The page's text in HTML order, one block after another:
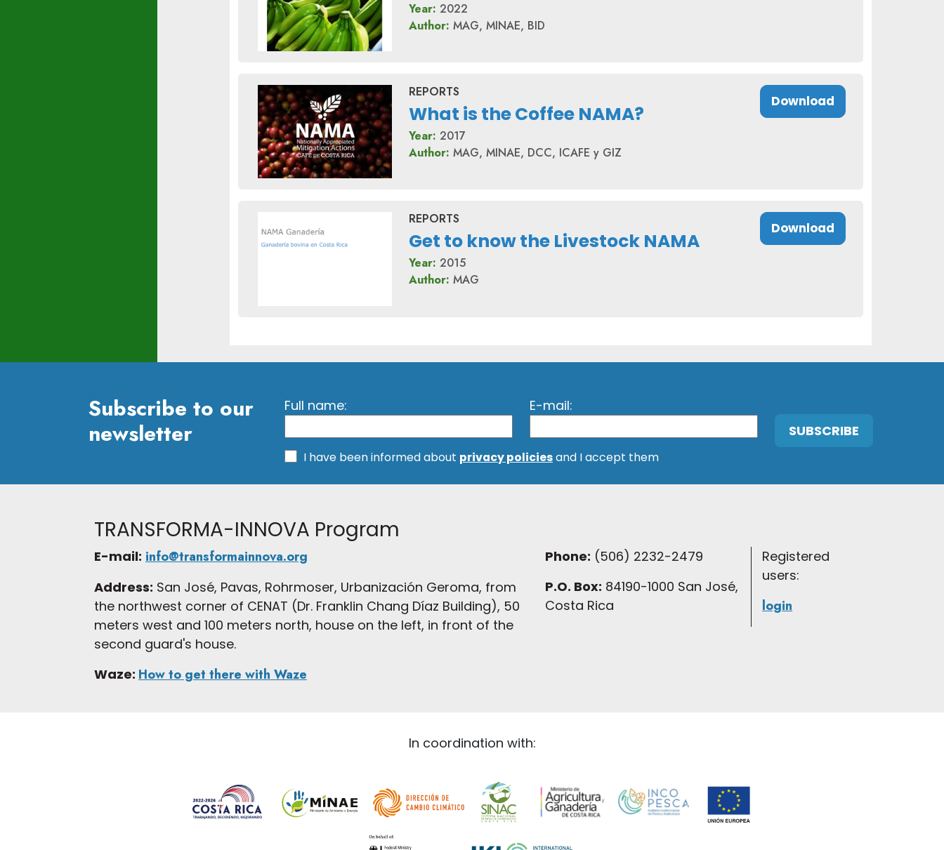
Year: 2022
Author: MAG, MINAE, BID
REPORTS
What is the Coffee NAMA?
Year: 2017
Author: MAG, MINAE, DCC, ICAFE y GIZ
Download
REPORTS
Get to know the Livestock NAMA
Year: 2015
Author: MAG
Download
Subscribe to our
newsletter
Full name: E-mail:
I have been informed about privacy policiesand I accept them
TRANSFORMA-INNOVA Program
E-mail: info@transformainnova.org
Address: San José, Pavas, Rohrmoser, Urbanización Geroma, from
the northwest corner of CENAT (Dr. Franklin Chang Díaz Building), 50
meters west and 100 meters north, house on the left, in front of the
second guard's house.
Waze: How to get there with Waze
Phone: (506) 2232-2479
P.O. Box: 84190-1000 San José,
Costa Rica
Registered
users:
login
In coordination with: